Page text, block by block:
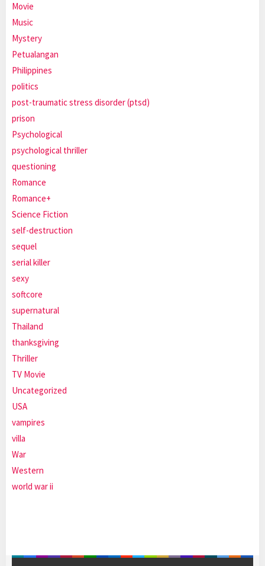
Movie
Music
Mystery
Petualangan
Philippines
politics
post-traumatic stress disorder (ptsd)
prison
Psychological
psychological thriller
questioning
Romance
Romance+
Science Fiction
self-destruction
sequel
serial killer
sexy
softcore
supernatural
Thailand
thanksgiving
Thriller
TV Movie
Uncategorized
USA
vampires
villa
War
Western
world war ii